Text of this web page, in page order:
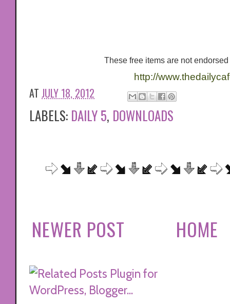
These free items are not
http://
AT JULY 18, 2012
LABELS: DAILY 5, DOWNLOADS
NEWER POST HOME